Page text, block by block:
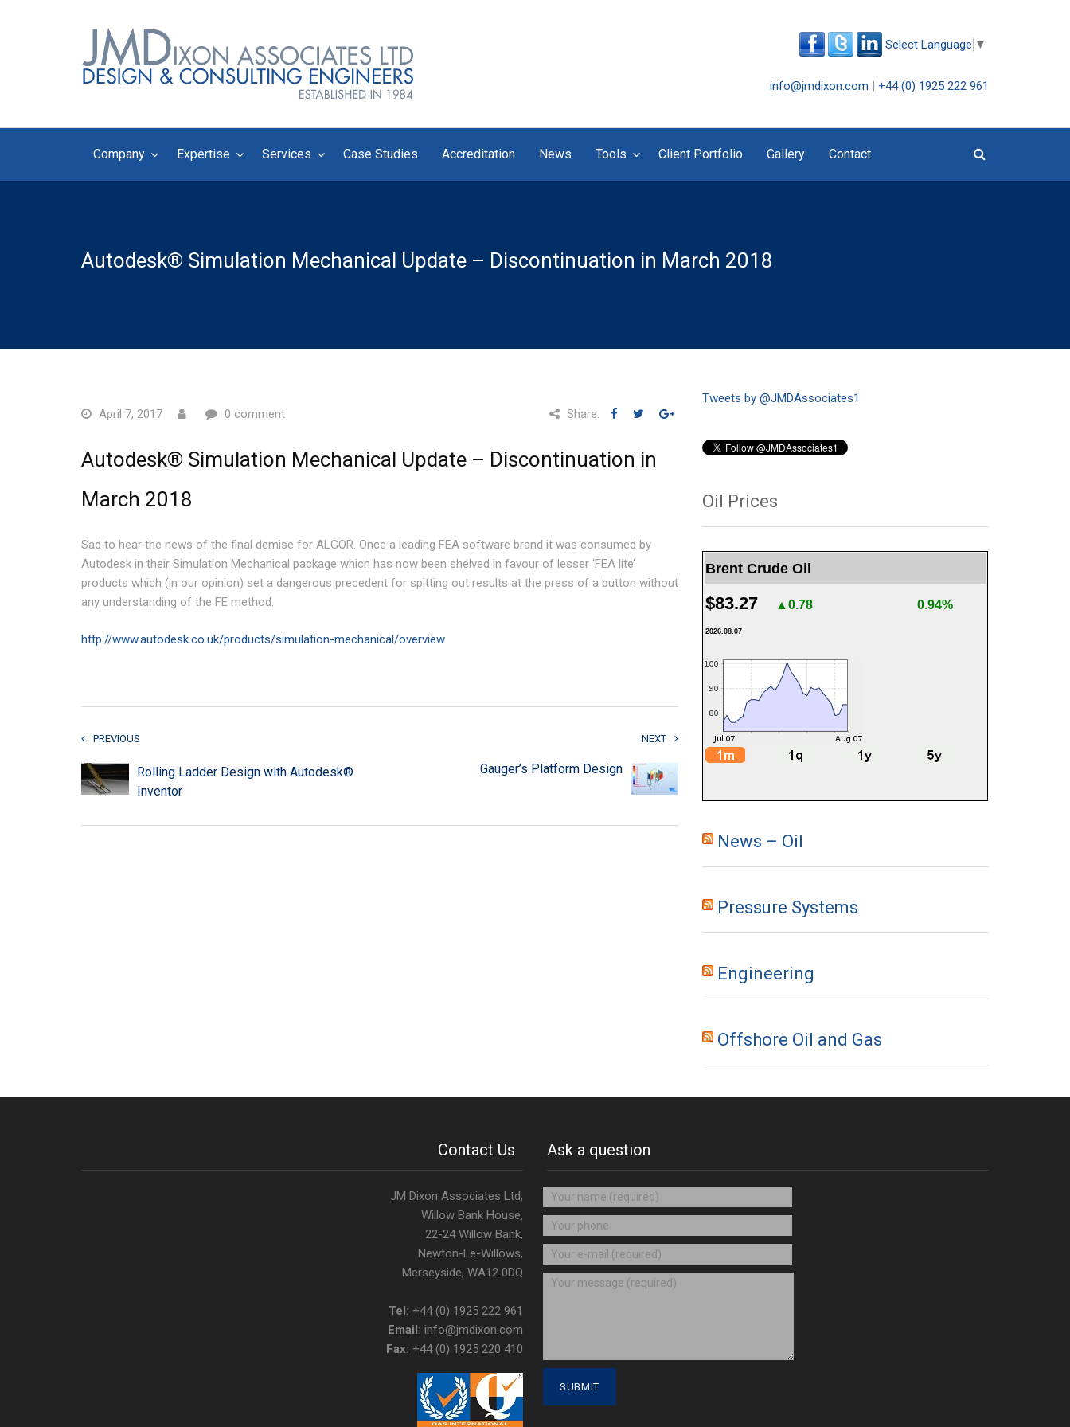
Select Language ▼
info@jmdixon.com | +44 (0) 1925 222 961
Company Expertise Services Case Studies Accreditation News Tools Client Portfolio Gallery Contact
Autodesk® Simulation Mechanical Update – Discontinuation in March 2018
April 7, 2017 0 comment Share:
Autodesk® Simulation Mechanical Update – Discontinuation in
March 2018
Sad to hear the news of the final demise for ALGOR. Once a leading FEA software brand it was consumed by
Autodesk in their Simulation Mechanical package which has now been shelved in favour of lesser ‘FEA lite’
products which (in our opinion) set a dangerous precedent for spitting out results at the press of a button without
any understanding of the FE method.
http://www.autodesk.co.uk/products/simulation-mechanical/overview
PREVIOUS
Rolling Ladder Design with Autodesk®
Inventor
NEXT
Gauger’s Platform Design
Tweets by @JMDAssociates1
Oil Prices
Brent Crude Oil
$83.27 ▲0.78 0.94%
2026.08.07
News – Oil
Pressure Systems
Engineering
Offshore Oil and Gas
Contact Us
JM Dixon Associates Ltd,
Willow Bank House,
22-24 Willow Bank,
Newton-Le-Willows,
Merseyside, WA12 0DQ
Tel: +44 (0) 1925 222 961
Email: info@jmdixon.com
Fax: +44 (0) 1925 220 410
Ask a question